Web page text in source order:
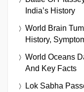
India’s History
World Brain
History,
World Oceans
And Key Facts
Lok Sabha